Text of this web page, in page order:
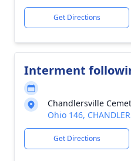
Get Directions
Interment
Chandlersville
Ohio 146,
Get Directions